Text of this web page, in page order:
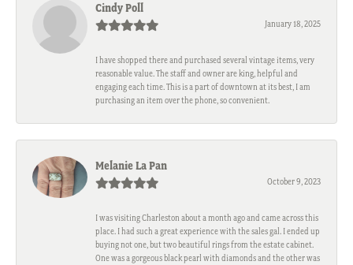
Cindy Poll
January 18, 2025
I have shopped there and purchased several vintage items, very
reasonable value. The staff and owner are king, helpful and
engaging each time. This is a part of downtown at its best, I am
purchasing an item over the phone, so convenient.
Melanie La Pan
October 9, 2023
I was visiting Charleston about a month ago and came across this
place. I had such a great experience with the sales gal. I ended up
buying not one, but two beautiful rings from the estate cabinet.
One was a gorgeous black pearl with diamonds and the other was